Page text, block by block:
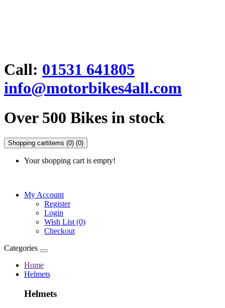
Call: 01531 641805
info@motorbikes4all.com
Over 500 Bikes in stock
Shopping cartitems (0) (0)
Your shopping cart is empty!
My Account
Register
Login
Wish List (0)
Checkout
Categories
Home
Helmets
Helmets